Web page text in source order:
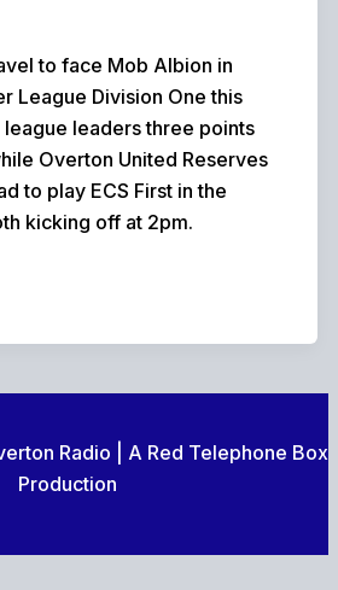
to face Mob Albion in
League Division One this
league leaders three points
Overton United Reserves
to play ECS First in the
kicking off at 2pm.
Radio | A Red Telephone Box
Production